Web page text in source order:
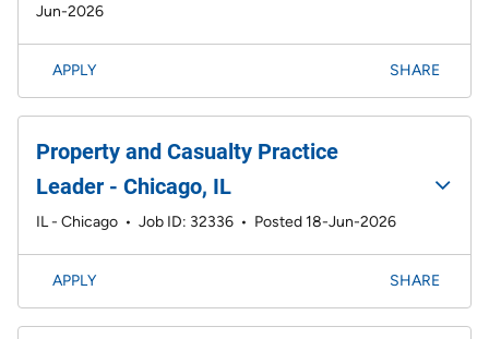
Jun-2026
APPLY SHARE
Property and Casualty Practice
Leader - Chicago, IL
IL - Chicago • Job ID: 32336 • Posted 18-Jun-2026
APPLY SHARE